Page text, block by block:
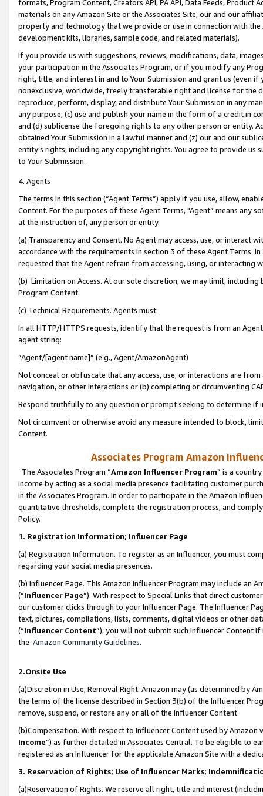
formats, Program Content, Creators API, PA API, Data Feeds,
materials on any Amazon Site or the Associates Site, our and our
property and technology that we provide or use in connection with
development kits, libraries, sample code, and related materials).
If you provide us with suggestions, reviews, modifications, data,
your participation in the Associates Program, or if you modify any
right, title, and interest in and to Your Submission and grant us (even
nonexclusive, worldwide, freely transferable right and license for
reproduce, perform, display, and distribute Your Submission in any
any purpose; (c) use and publish your name in the form of a credit in
and (d) sublicense the foregoing rights to any other person or entity.
obtained Your Submission in a lawful manner and (z) our and our
entity’s rights, including any copyright rights. You agree to provide us
to Your Submission.
4. Agents
The terms in this section (“Agent Terms”) apply if you use, allow,
Content. For the purposes of these Agent Terms, "Agent” means
at the instruction of, any person or entity.
(a) Transparency and Consent. No Agent may access, use, or
accordance with the requirements in section 3 of these Agent Terms.
requested that the Agent refrain from accessing, using, or interacting
(b) Limitation on Access. At our sole discretion, we may limit,
Program Content.
(c) Technical Requirements. Agents must:
In all HTTP/HTTPS requests, identify that the request is from an
agent string:
“Agent/[agent name]” (e.g., Agent/AmazonAgent)
Not conceal or obfuscate that any access, use, or interactions are
navigation, or other interactions or (b) completing or circumventing
Respond truthfully to any question or prompt seeking to determine if
Not circumvent or otherwise avoid any measure intended to block,
Content.
Associates Program Amazon
The Associates Program “Amazon Influencer Program” is a
income by acting as a social media presence facilitating customer
in the Associates Program. In order to participate in the Amazon
quantitative thresholds, complete the registration process, and
Policy.
1. Registration Information; Influencer Page
(a) Registration Information. To register as an Influencer, you must
regarding your social media presences.
(b) Influencer Page. This Amazon Influencer Program may include an
(“Influencer Page”). With respect to Special Links that direct
our customer clicks through to your Influencer Page. The Influencer
text, pictures, compilations, lists, comments, digital videos or other
(“Influencer Content”), you will not submit such Influencer Content
the Amazon Community Guidelines.
2.Onsite Use
(a)Discretion in Use; Removal Right. Amazon may (as determined by
the terms of the license described in Section 3(b) of the Influencer
remove, suspend, or restore any or all of the Influencer Content.
(b)Compensation. With respect to Influencer Content used by
Income”) as further detailed in Associates Central. To be eligible to
registered as an Influencer for the applicable Amazon Site with a
3. Reservation of Rights; Use of Influencer Marks;
(a)Reservation of Rights. We reserve all right, title and interest